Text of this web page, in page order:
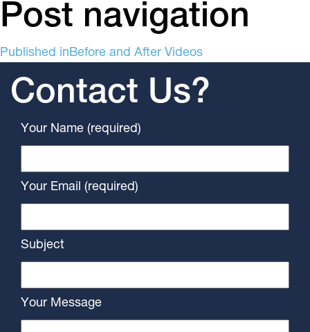
Post navigation
Published inBefore and After Videos
Contact Us?
Your Name (required)
Your Email (required)
Subject
Your Message